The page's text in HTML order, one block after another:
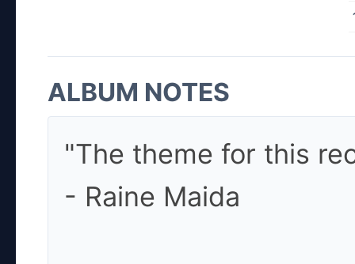
ALBUM NOTES
"The theme for this
- Raine Maida